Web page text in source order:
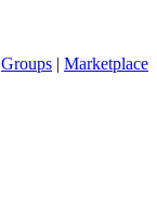
Groups | Marketplace